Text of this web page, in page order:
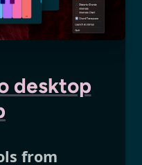
desktop
from